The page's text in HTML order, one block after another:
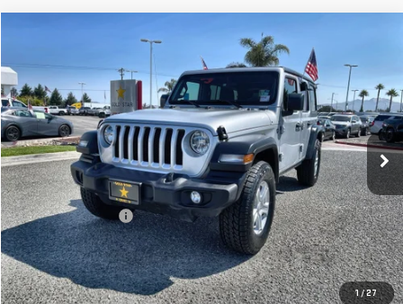
1/27
JEEP WRANGLER SPORT S
Price Drop
VIN:1C4HJXDN8PW599882Stock:R26150
45,879 mi Ext.
$26,955
Less
Sale Price
$26,955
Documentation Fee
+$85
Total Price $27,040
APPLY FOR FINANCE